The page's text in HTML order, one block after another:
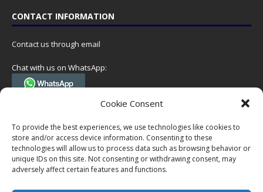
Cookie Consent
To provide the best experiences, we use technologies like cookies to
store and/or access device information. Consenting to these
technologies will allow us to process data such as browsing behavior or
unique IDs on this site. Not consenting or withdrawing consent, may
adversely affect certain features and functions.
CONTACT INFORMATION
Contact us through email
Chat with us on WhatsApp:
(Tel. +31 85 060 90 95, we do not have 24/7 phone support, but a call
Postal address:
NumisCollect
Postbus 127
7600AC Almelo